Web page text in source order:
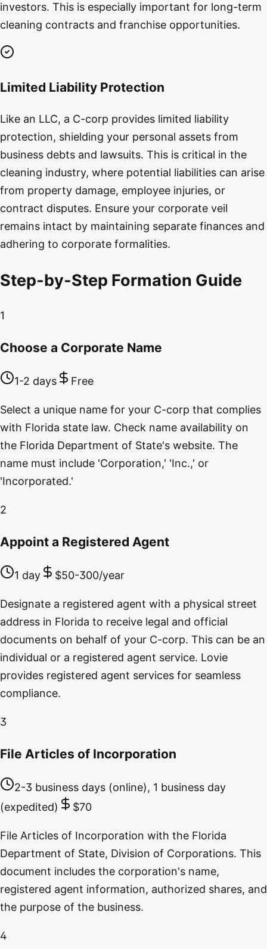
investors. This is especially important for long-term
cleaning contracts and franchise opportunities.
Limited Liability Protection
Like an LLC, a C-corp provides limited liability
protection, shielding your personal assets from
business debts and lawsuits. This is critical in the
cleaning industry, where potential liabilities can arise
from property damage, employee injuries, or
contract disputes. Ensure your corporate veil
remains intact by maintaining separate finances and
adhering to corporate formalities.
Step-by-Step Formation Guide
1
Choose a Corporate Name
1-2 days Free
Select a unique name for your C-corp that complies
with Florida state law. Check name availability on
the Florida Department of State's website. The
name must include 'Corporation,' 'Inc.,' or
'Incorporated.'
2
Appoint a Registered Agent
1 day $50-300/year
Designate a registered agent with a physical street
address in Florida to receive legal and official
documents on behalf of your C-corp. This can be an
individual or a registered agent service. Lovie
provides registered agent services for seamless
compliance.
3
File Articles of Incorporation
2-3 business days (online), 1 business day
(expedited)
$70
File Articles of Incorporation with the Florida
Department of State, Division of Corporations. This
document includes the corporation's name,
registered agent information, authorized shares, and
the purpose of the business.
4